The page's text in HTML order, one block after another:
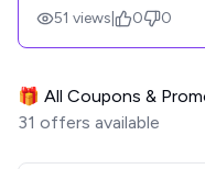
deals. Don't
51 views 0 0
🎁 All Coupons &
31 offers available